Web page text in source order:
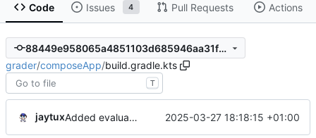
Code Issues 4 Pull Requests Actions
88449e958065a4851103d685946aa31fd6ac08a7
grader/composeApp/build.gradle.kts
T
jaytux Added evaluation criteria 2025-03-27 18:18:15 +01:00